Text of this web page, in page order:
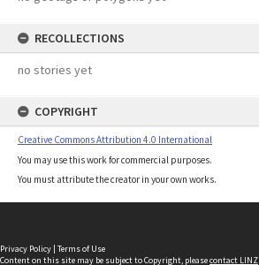
RECOLLECTIONS
no stories yet
COPYRIGHT
Creative Commons Attribution 4.0 International
You may use this work for commercial purposes.
You must attribute the creator in your own works.
Privacy Policy | Terms of Use
Content on this site may be subject to Copyright, pleasecontact LINZ